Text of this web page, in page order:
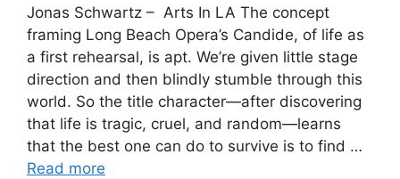
Jonas Schwartz – Arts In LA The concept
framing Long Beach Opera’s Candide, of life as
a first rehearsal, is apt. We’re given little stage
direction and then blindly stumble through this
world. So the title character—after discovering
that life is tragic, cruel, and random—learns
that the best one can do to survive is to find …
Read more